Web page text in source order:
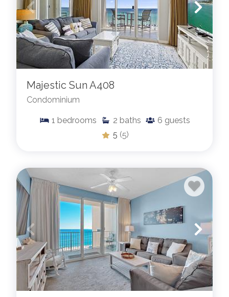
Majestic Sun A408
Condominium
1 bedrooms 2 baths 6 guests
5 (5)